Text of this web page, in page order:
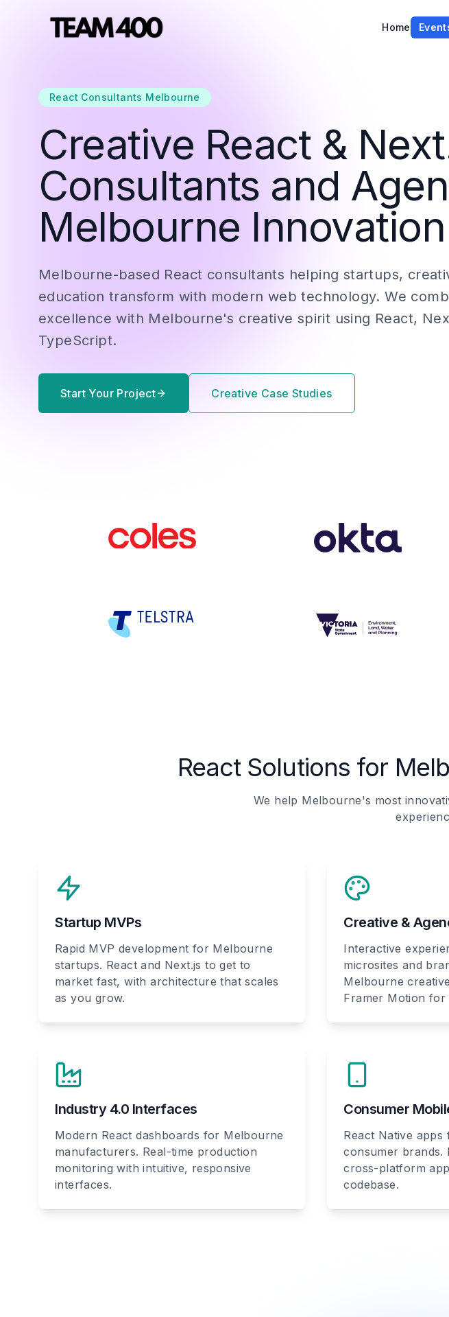
Home
React Consultants Melbourne
Creative React &
Consultants and
Melbourne Innovation
Melbourne-based React consultants helping startups,
education transform with modern web technology. We
excellence with Melbourne's creative spirit using React,
TypeScript.
Start Your Project Creative Case Studies
React Solutions for
We help Melbourne's most
Startup MVPs
Rapid MVP development for Melbourne
startups. React and Next.js to get to
market fast, with architecture that scales
as you grow.
Creative &
Interactive
microsites and
Melbourne
Framer Motion for
Industry 4.0 Interfaces
Modern React dashboards for Melbourne
manufacturers. Real-time production
monitoring with intuitive, responsive
interfaces.
Consumer
React Native
consumer
cross-platform
codebase.